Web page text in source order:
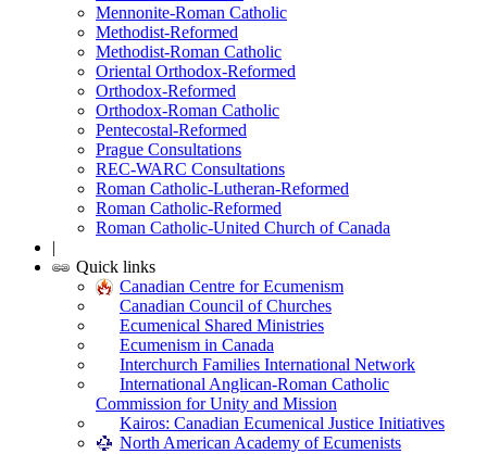
Mennonite-Roman Catholic
Methodist-Reformed
Methodist-Roman Catholic
Oriental Orthodox-Reformed
Orthodox-Reformed
Orthodox-Roman Catholic
Pentecostal-Reformed
Prague Consultations
REC-WARC Consultations
Roman Catholic-Lutheran-Reformed
Roman Catholic-Reformed
Roman Catholic-United Church of Canada
|
Quick links
Canadian Centre for Ecumenism
Canadian Council of Churches
Ecumenical Shared Ministries
Ecumenism in Canada
Interchurch Families International Network
International Anglican-Roman Catholic
Commission for Unity and Mission
Kairos: Canadian Ecumenical Justice Initiatives
North American Academy of Ecumenists